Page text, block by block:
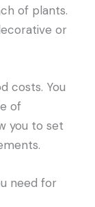
of plants.
or
costs. You
of
you to set
need for